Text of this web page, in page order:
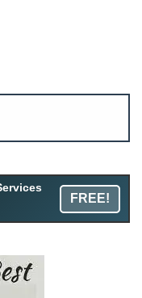
FREE!